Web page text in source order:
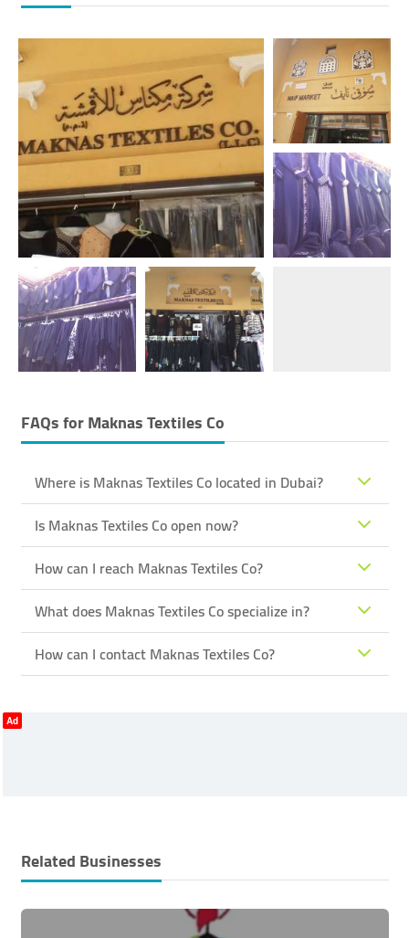
FAQs forMaknas Textiles Co
Where is Maknas Textiles Co located in Dubai?
Is Maknas Textiles Co open now?
How can I reach Maknas Textiles Co?
What does Maknas Textiles Co specialize in?
How can I contact Maknas Textiles Co?
Ad
Related Businesses